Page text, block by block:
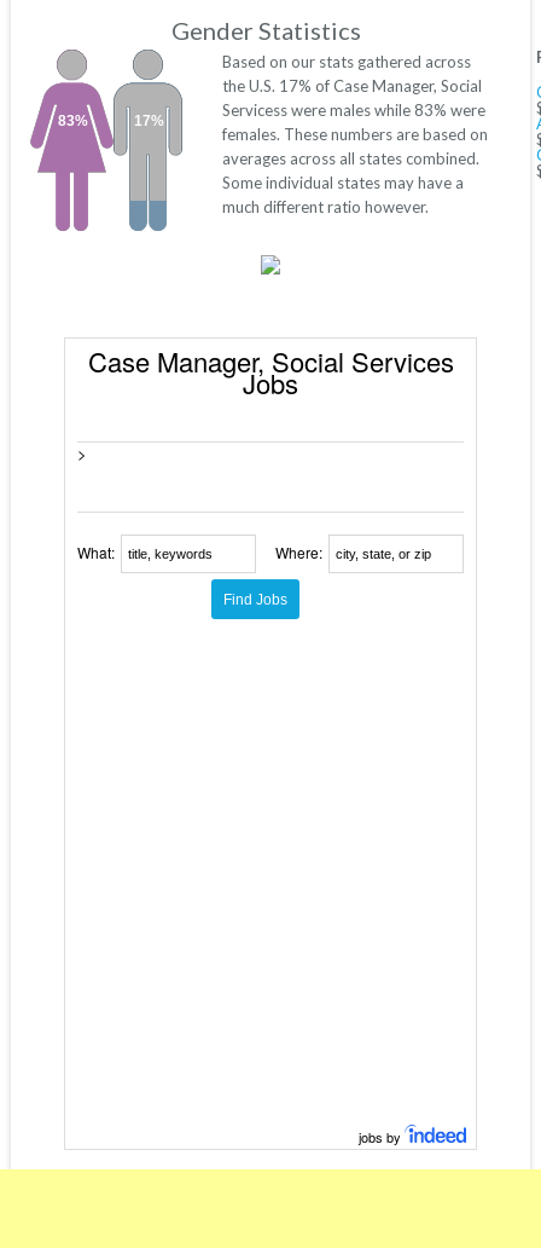
Gender Statistics
17%
83%
Based on our stats gathered across
the U.S. 17% of Case Manager, Social
Servicess were males while 83% were
females. These numbers are based on
averages across all states combined.
Some individual states may have a
much different ratio however.
Case Manager, Social Services
Jobs
>
What: Where:
jobs by